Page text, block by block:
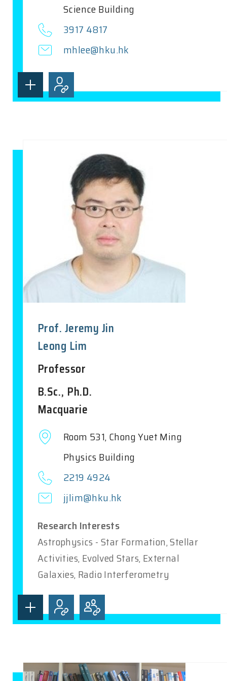
Science Building
3917 4817
mhlee@hku.hk
Prof. Jeremy Jin
Leong Lim
Professor
B.Sc., Ph.D.
Macquarie
Room 531, Chong Yuet Ming
Physics Building
2219 4924
jjlim@hku.hk
Research Interests
Astrophysics - Star Formation, Stellar
Activities, Evolved Stars, External
Galaxies, Radio Interferometry